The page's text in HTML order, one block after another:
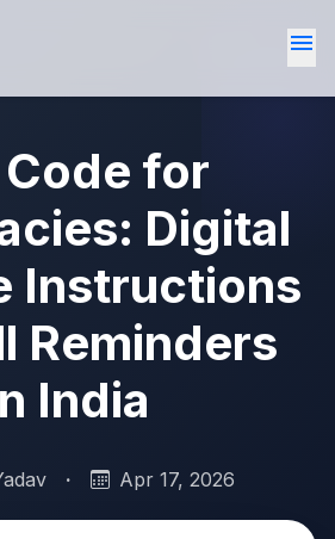
menu
Code for
Digital
Instructions
Reminders
India
· Apr 17, 2026